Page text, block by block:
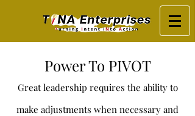
Power To PIVOT
Great leadership requires the ability to
make adjustments when necessary and